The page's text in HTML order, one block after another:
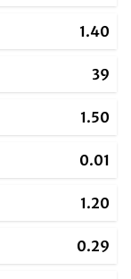
1.40
39
1.50
0.01
1.20
0.29